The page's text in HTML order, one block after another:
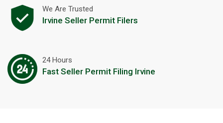
We Are Trusted
Irvine Seller Permit Filers
24 Hours
Fast Seller Permit Filing Irvine